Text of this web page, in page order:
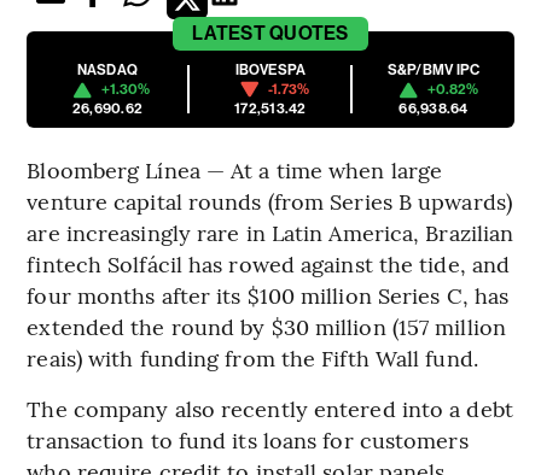
LATESTQUOTES
NASDAQ
+1.30%
26,690.62
IBOVESPA
-1.73%
172,513.42
S&P/BMV IPC
+0.82%
66,938.64
Bloomberg Línea — At a time when large
venture capital rounds (from Series B upwards)
are increasingly rare in Latin America, Brazilian
fintech Solfácil has rowed against the tide, and
four months after its $100 million Series C, has
extended the round by $30 million (157 million
reais) with funding from the Fifth Wall fund.
The company also recently entered into a debt
transaction to fund its loans for customers